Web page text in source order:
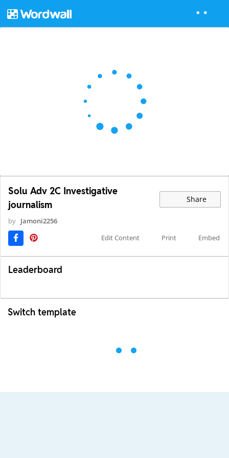
Solu Adv 2C Investigative
journalism
Share
by Jamoni2256
Edit Content
Print Embed
Leaderboard
Switch template